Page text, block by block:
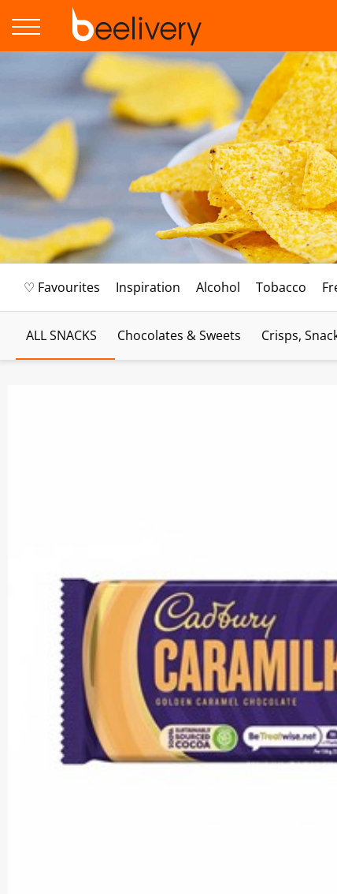
♡ Favourites Inspiration Alcohol Tobacco
ALL SNACKS Chocolates & Sweets Crisps,